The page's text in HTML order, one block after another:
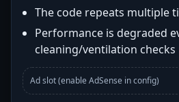
The code repeats multiple
Performance is degraded
cleaning/ventilation checks
Ad slot (enable AdSense in config)